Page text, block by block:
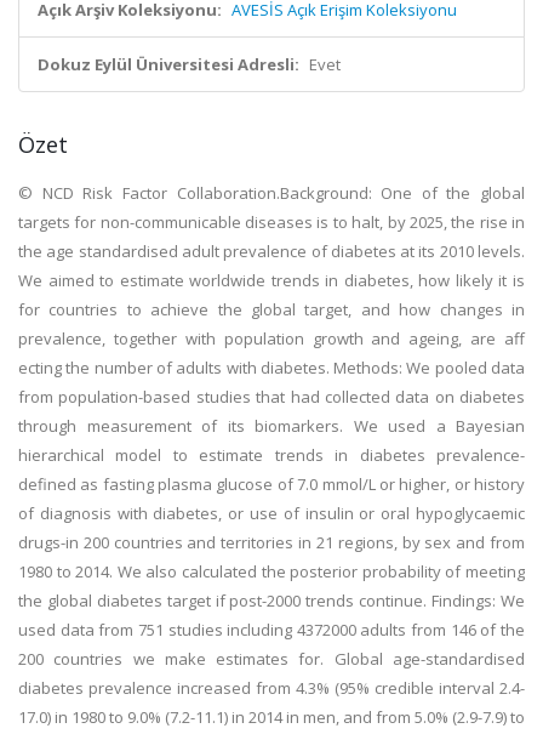
Açık Arşiv Koleksiyonu: AVESİS Açık Erişim Koleksiyonu
Dokuz Eylül Üniversitesi Adresli: Evet
Özet
© NCD Risk Factor Collaboration.Background: One of the global
targets for non-communicable diseases is to halt, by 2025, the rise in
the age standardised adult prevalence of diabetes at its 2010 levels.
We aimed to estimate worldwide trends in diabetes, how likely it is
for countries to achieve the global target, and how changes in
prevalence, together with population growth and ageing, are aff
ecting the number of adults with diabetes. Methods: We pooled data
from population-based studies that had collected data on diabetes
through measurement of its biomarkers. We used a Bayesian
hierarchical model to estimate trends in diabetes prevalence-
defined as fasting plasma glucose of 7.0 mmol/L or higher, or history
of diagnosis with diabetes, or use of insulin or oral hypoglycaemic
drugs-in 200 countries and territories in 21 regions, by sex and from
1980 to 2014. We also calculated the posterior probability of meeting
the global diabetes target if post-2000 trends continue. Findings: We
used data from 751 studies including 4372000 adults from 146 of the
200 countries we make estimates for. Global age-standardised
diabetes prevalence increased from 4.3% (95% credible interval 2.4-
17.0) in 1980 to 9.0% (7.2-11.1) in 2014 in men, and from 5.0% (2.9-7.9) to